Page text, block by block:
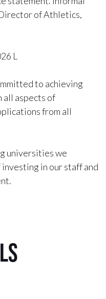
of Athletics,
L
to achieving
all aspects of
from all
universities we
in our staff and